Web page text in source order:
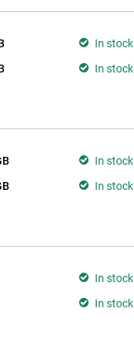
In stock
In stock
In stock
In stock
In stock
In stock